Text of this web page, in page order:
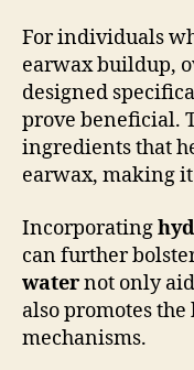
For individuals
earwax buildup,
designed
prove beneficial.
ingredients that
earwax, making
Incorporating
can further
waternot only
also promotes
mechanisms.